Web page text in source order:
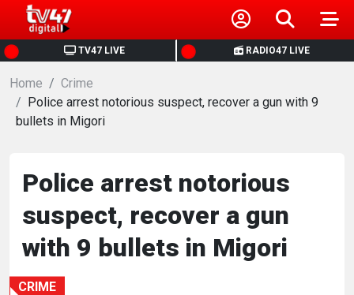
TV47 LIVE RADIO47 LIVE
HOME
NEWS
POLITICS
BUSINESS
HEALTH
SPORTS
Home
Crime
Police arrest notorious suspect, recover a gun with 9
bullets in Migori
Police arrest notorious
suspect, recover a gun
with 9 bullets in Migori
CRIME